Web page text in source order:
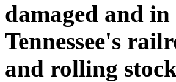
damaged and
Tennessee's
and rolling